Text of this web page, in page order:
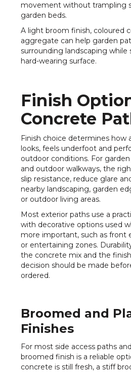
movement without trampling
garden beds.
A light broom finish, coloured
aggregate can help garden
surrounding landscaping while
hard-wearing surface.
Finish
Concrete
Finish choice determines how
looks, feels underfoot and
outdoor conditions. For
and outdoor walkways, the
slip resistance, reduce glare
nearby landscaping, garden
or outdoor living areas.
Most exterior paths use a
with decorative options used
more important, such as front
or entertaining zones.
the concrete mix and the
decision should be made
ordered.
Broomed and
Finishes
For most side access paths
broomed finish is a reliable
concrete is still fresh, a stiff